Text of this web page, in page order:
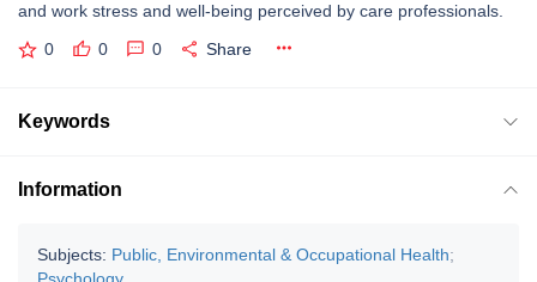
and work stress and well-being perceived by care professionals.
0 0 0 Share
Keywords
Information
Subjects: Public, Environmental & Occupational Health;